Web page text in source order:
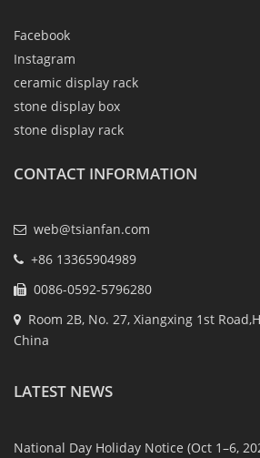
Facebook
Instagram
ceramic display rack
stone display box
stone display rack
CONTACT INFORMATION
web@tsianfan.com
+86 13365904989
0086-0592-5796280
Room 2B, No. 27, Xiangxing 1st
China
LATEST NEWS
National Day Holiday Notice (Oct 1–6,